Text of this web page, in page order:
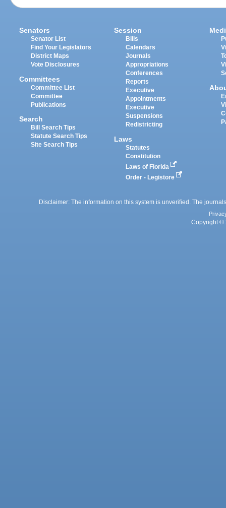
Senators
Senator List
Find Your Legislators
District Maps
Vote Disclosures
Committees
Committee List
Committee
Publications
Search
Bill Search Tips
Statute Search Tips
Site Search Tips
Session
Bills
Calendars
Journals
Appropriations
Conferences
Reports
Executive
Appointments
Executive
Suspensions
Redistricting
Laws
Statutes
Constitution
Laws of Florida
Order - Legistore
Disclaimer: The information on this system is unverified. The
Copyright ©